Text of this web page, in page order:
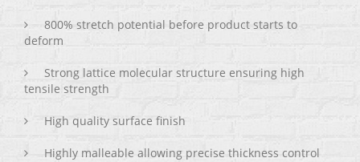
800% stretch potential before product starts to
deform
Strong lattice molecular structure ensuring high
tensile strength
High quality surface finish
Highly malleable allowing precise thickness control